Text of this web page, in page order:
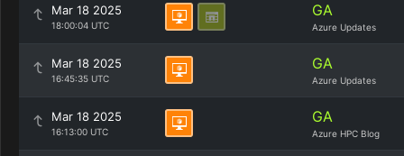
Mar 18 2025
18:00:04 UTC
GA
Azure Updates
Mar 18 2025
16:45:35 UTC
GA
Azure Updates
Mar 18 2025
16:13:00 UTC
GA
Azure HPC Blog